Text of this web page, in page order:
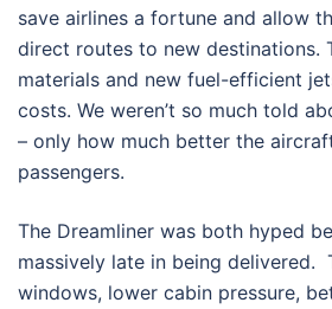
save airlines a fortune and allow
direct routes to new destinations.
materials and new fuel-efficient
costs. We weren’t so much told
– only how much better the
passengers.
The Dreamliner was both hyped
massively late in being delivered.
windows, lower cabin pressure,